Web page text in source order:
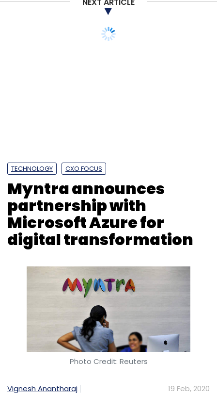
TECHNOLOGY CXO FOCUS
Myntra announces
partnership with
Microsoft Azure for
digital transformation
Photo Credit: Reuters
Vignesh Anantharaj 19 Feb, 2020